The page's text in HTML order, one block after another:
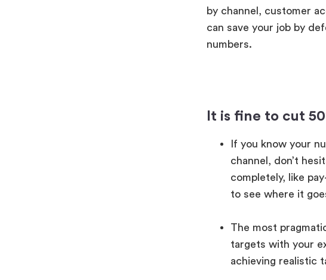
by channel, customer
can save your job by
numbers.
It is fine to cut
If you know your
channel, don’t
completely, like
to see where it
The most
targets with your
achieving realistic